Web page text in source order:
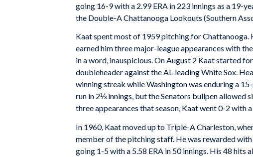
going 16-9 with a 2.99 ERA in 223 innings as a 19-
the Double-A Chattanooga Lookouts (Southern
Kaat spent most of 1959 pitching for Chattanooga.
earned him three major-league appearances with
in a word, inauspicious. On August 2 Kaat started
doubleheader against the AL-leading White Sox.
winning streak while Washington was enduring a
run in 2⅓ innings, but the Senators bullpen allowed
three appearances that season, Kaat went 0-2 with
In 1960, Kaat moved up to Triple-A Charleston,
member of the pitching staff. He was rewarded
going 1-5 with a 5.58 ERA in 50 innings. His 48